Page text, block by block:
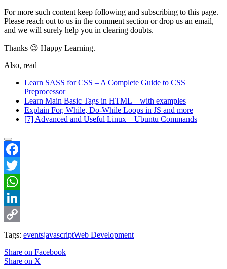
For more such content keep following and subscribing to this page.
Please reach out to us in the comment section or drop us an email,
and we will surely help you in clearing doubts.
Thanks 😉 Happy Learning.
Also, read
Learn SASS for CSS – A Complete Guide to CSS
Preprocessor
Learn Main Basic Tags in HTML – with examples
Explain For, While, Do-While Loops in JS and more
[7] Advanced and Useful Linux – Ubuntu Commands
Facebook
Twitter
WhatsApp
LinkedIn
Copy
Tags: eventsjavascriptWeb Development
Share on Facebook
Share on X